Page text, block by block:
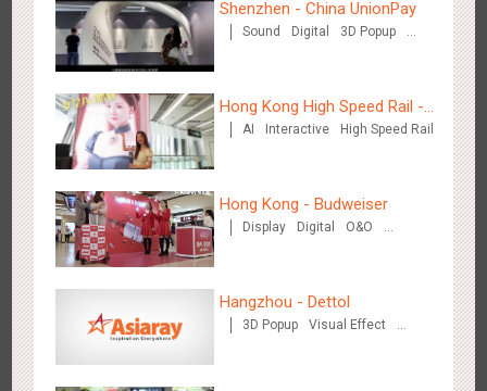
Wenzhou Metro - Safety Month
3396 Display Creative Domination
Wuxi Metro - China Life Insurance
3384 Lighting Visual Effect
Shenzhen - China UnionPay
Sound Digital
3D Popup
Hong Kong High Speed Rail -
“Queens' Chill Rewards
AI Interactive High Speed Rail
Hong Kong - Budweiser
Display Digital
O&O
Hangzhou - Dettol
3D Popup
Visual Effect